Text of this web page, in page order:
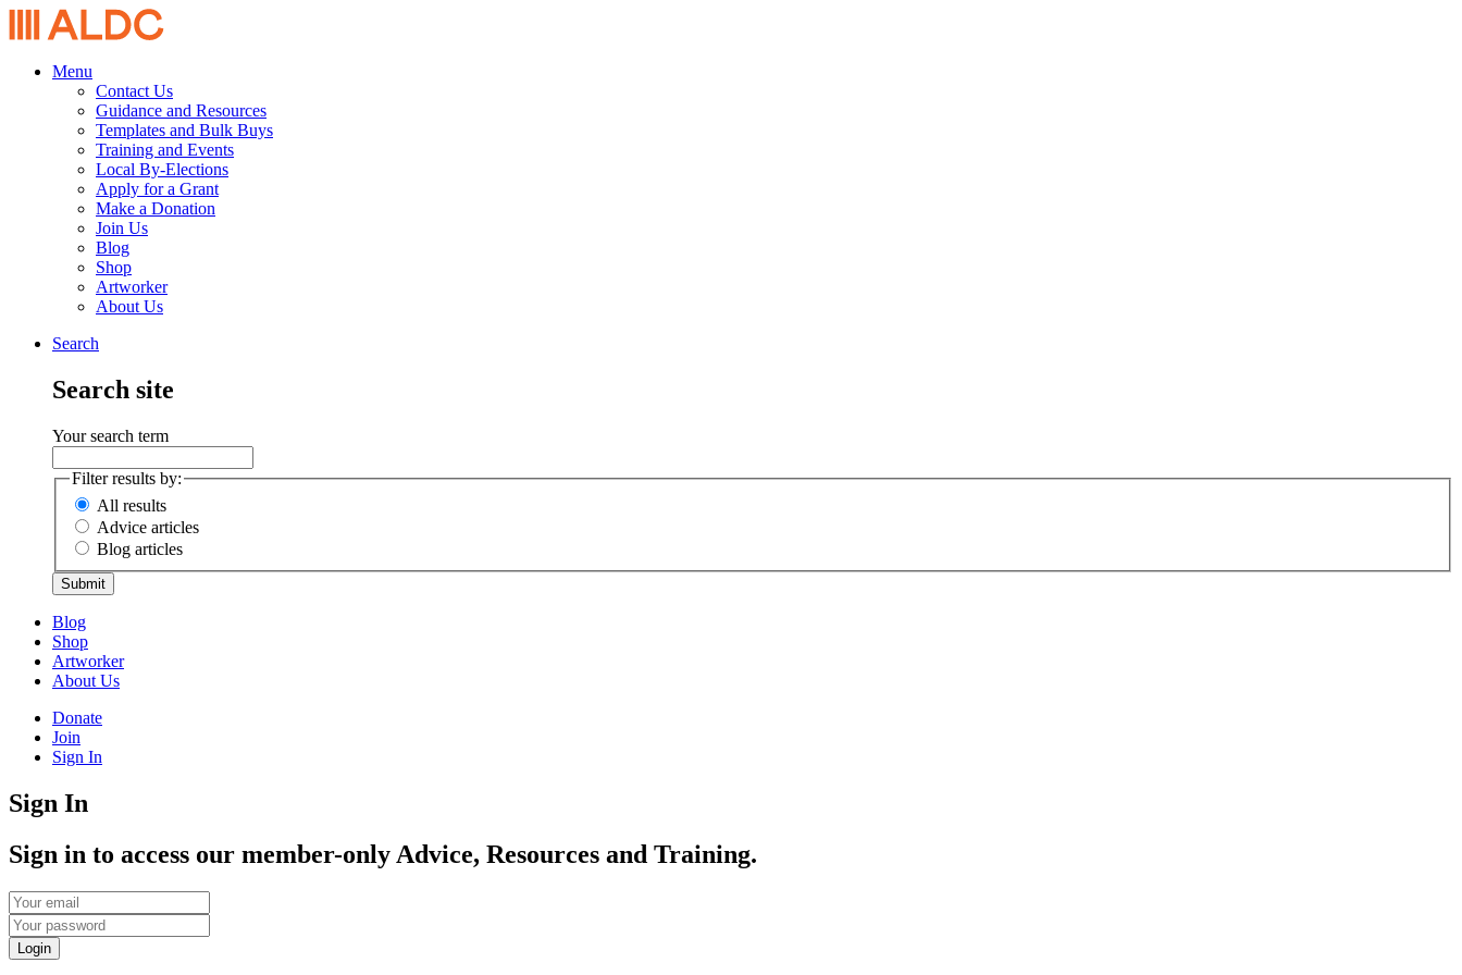
Menu
Contact Us
Guidance and Resources
Templates and Bulk Buys
Training and Events
Local By-Elections
Apply for a Grant
Make a Donation
Join Us
Blog
Shop
Artworker
About Us
Search
Search site
Your search term
Filter results by:
All results
Advice articles
Blog articles
Submit
Blog
Shop
Artworker
About Us
Donate
Join
Sign In
Sign In
Sign in to access our member-only Advice, Resources and Training.